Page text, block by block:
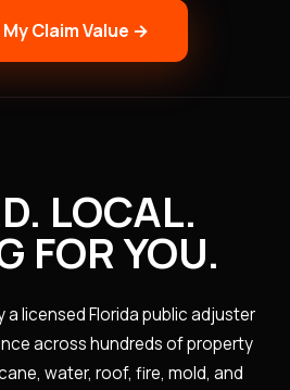
Claim Value →
LOCAL.
FOR YOU.
a licensed Florida public adjuster
across hundreds of property
water, roof, fire, mold, and